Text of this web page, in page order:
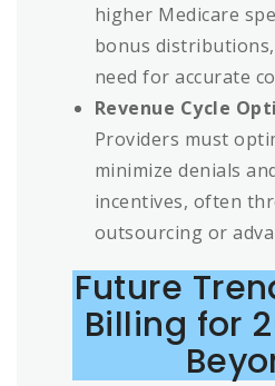
higher Medicare
bonus
need for accurate
Revenue Cycle
Providers must
minimize denials
incentives, often
outsourcing or
Future
Billing for